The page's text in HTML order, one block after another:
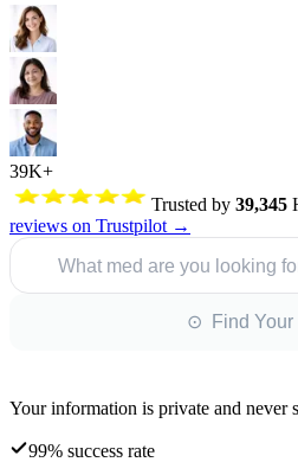
39K+
Trusted by 39,345
reviews on Trustpilot →
What med are you looking
⊙ Find Your
Your information is private and never
99% success rate